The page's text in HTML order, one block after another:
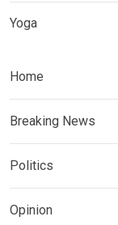
Yoga
Home
Breaking News
Politics
Opinion